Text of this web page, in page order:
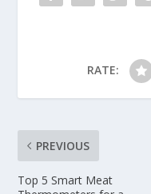
RATE:
PREVIOUS
Top 5 Smart Meat